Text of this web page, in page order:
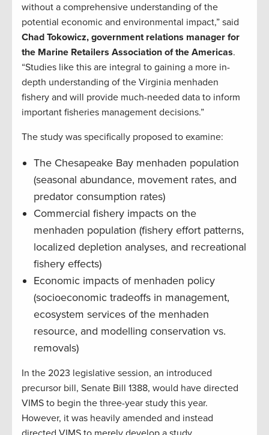
without a comprehensive understanding of the
potential economic and environmental impact,” said
Chad Tokowicz, government relations manager for
the Marine Retailers Association of the Americas.
“Studies like this are integral to gaining a more in-
depth understanding of the Virginia menhaden
fishery and will provide much-needed data to inform
important fisheries management decisions.”
The study was specifically proposed to examine:
The Chesapeake Bay menhaden population
(seasonal abundance, movement rates, and
predator consumption rates)
Commercial fishery impacts on the
menhaden population (fishery effort patterns,
localized depletion analyses, and recreational
fishery effects)
Economic impacts of menhaden policy
(socioeconomic tradeoffs in management,
ecosystem services of the menhaden
resource, and modelling conservation vs.
removals)
In the 2023 legislative session, an introduced
precursor bill, Senate Bill 1388, would have directed
VIMS to begin the three-year study this year.
However, it was heavily amended and instead